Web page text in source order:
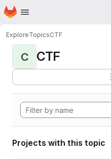
Skip to main content
Homepage
ExploreTopicsCTF
C CTF
Projects with this topic